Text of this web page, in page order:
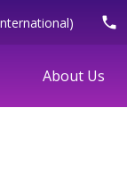
phone
About Us